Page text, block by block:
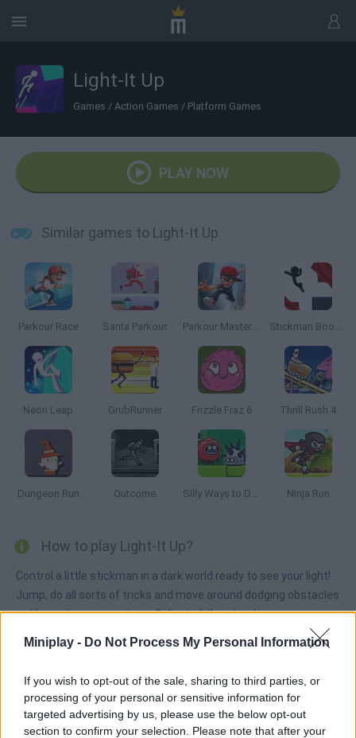
Miniplay - Do Not Process My Personal Information
If you wish to opt-out of the sale, sharing to third parties, or
processing of your personal or sensitive information for
targeted advertising by us, please use the below opt-out
section to confirm your selection. Please note that after your
Light-It Up
Games / Action Games / Platform Games
PLAY NOW
Similar games to Light-It Up
Parkour Race Santa Parkour Parkour Master 3D Stickman Boost 2
Neon Leap GrubRunner Frizzle Fraz 6 Thrill Rush 4
Dungeon Run Outcome Silly Ways to Die: Adventure Ninja Run
How to play Light-It Up?
Control a little stickman in a dark world ready to see your light!
Jump, do all sorts of tricks and move around dodging obstacles
until you clear every stage. Collect all the stars!
Tags
ACTION GAMES